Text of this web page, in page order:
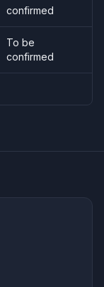
confirmed
To be
confirmed